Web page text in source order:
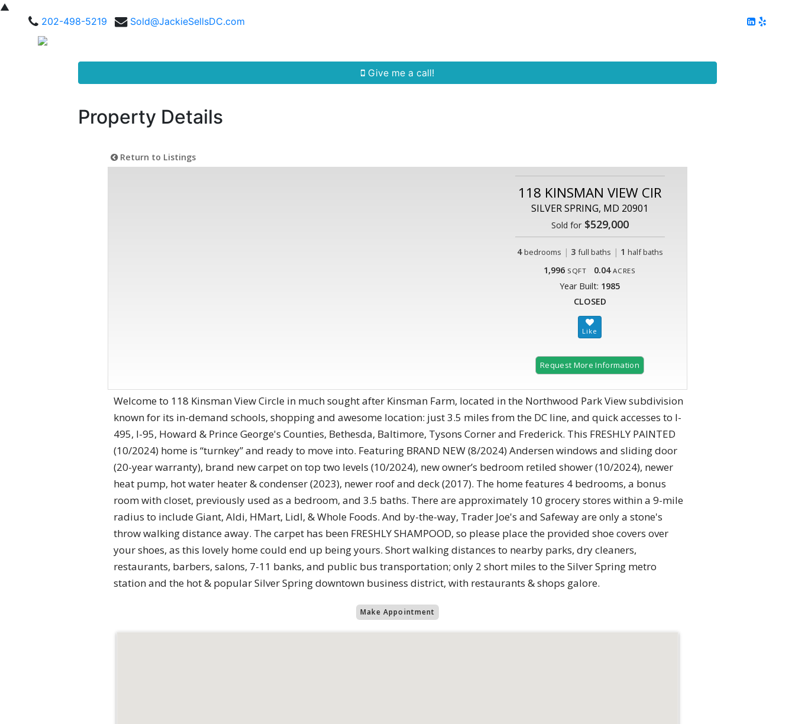
▲
202-498-5219
Sold@JackieSellsDC.com
Give me a call!
Property Details
Return to Listings
118 KINSMAN VIEW CIR
SILVER SPRING, MD 20901
Sold for$529,000
4 bedrooms | 3 full baths | 1 half baths
1,996 SQFT 0.04 ACRES
Year Built: 1985
CLOSED
Request More Information
Welcome to 118 Kinsman View Circle in much sought after Kinsman Farm, located in the Northwood Park View subdivision
known for its in-demand schools, shopping and awesome location: just 3.5 miles from the DC line, and quick accesses to I-
495, I-95, Howard & Prince George's Counties, Bethesda, Baltimore, Tysons Corner and Frederick. This FRESHLY PAINTED
(10/2024) home is “turnkey” and ready to move into. Featuring BRAND NEW (8/2024) Andersen windows and sliding door
(20-year warranty), brand new carpet on top two levels (10/2024), new owner’s bedroom retiled shower (10/2024), newer
heat pump, hot water heater & condenser (2023), newer roof and deck (2017). The home features 4 bedrooms, a bonus
room with closet, previously used as a bedroom, and 3.5 baths. There are approximately 10 grocery stores within a 9-mile
radius to include Giant, Aldi, HMart, Lidl, & Whole Foods. And by-the-way, Trader Joe's and Safeway are only a stone's
throw walking distance away. The carpet has been FRESHLY SHAMPOOD, so please place the provided shoe covers over
your shoes, as this lovely home could end up being yours. Short walking distances to nearby parks, dry cleaners,
restaurants, barbers, salons, 7-11 banks, and public bus transportation; only 2 short miles to the Silver Spring metro
station and the hot & popular Silver Spring downtown business district, with restaurants & shops galore.
Make Appointment